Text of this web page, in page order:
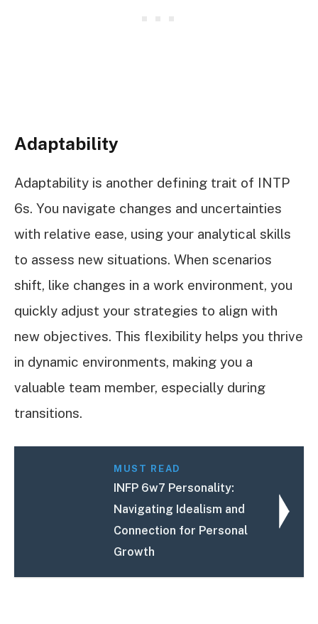
Adaptability
Adaptability is another defining trait of INTP
6s. You navigate changes and uncertainties
with relative ease, using your analytical skills
to assess new situations. When scenarios
shift, like changes in a work environment, you
quickly adjust your strategies to align with
new objectives. This flexibility helps you thrive
in dynamic environments, making you a
valuable team member, especially during
transitions.
MUST READ
INFP 6w7 Personality:
Navigating Idealism and
Connection for Personal
Growth